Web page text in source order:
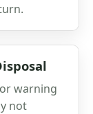
warning
not